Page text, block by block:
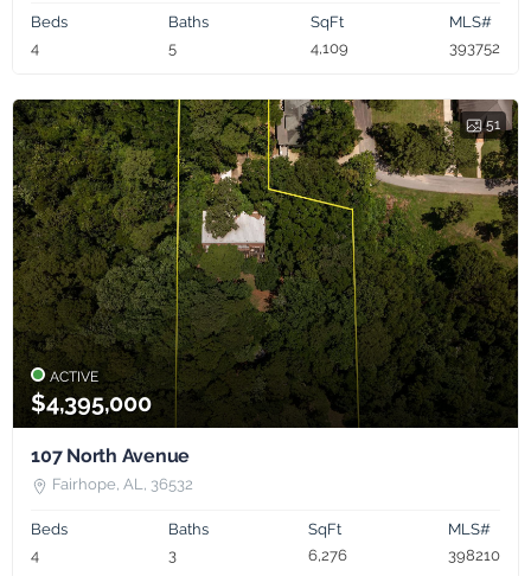
Beds
4
Baths
5
SqFt
4,109
MLS#
393752
51
ACTIVE
$4,395,000
107 North Avenue
Fairhope, AL, 36532
Beds
4
Baths
3
SqFt
6,276
MLS#
398210